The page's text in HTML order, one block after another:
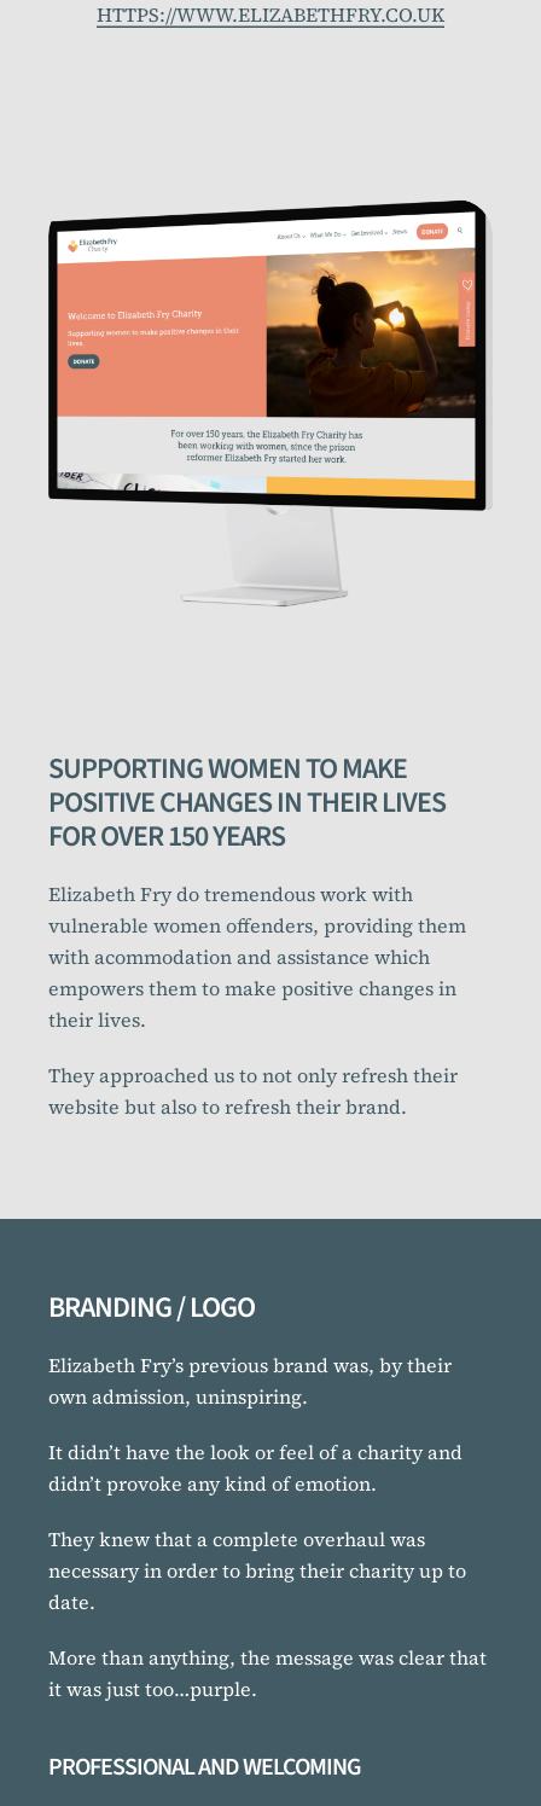
HTTPS://WWW.ELIZABETHFRY.CO.UK
SUPPORTING WOMEN TO MAKE
POSITIVE CHANGES IN THEIR LIVES
FOR OVER 150 YEARS
Elizabeth Fry do tremendous work with
vulnerable women offenders, providing them
with acommodation and assistance which
empowers them to make positive changes in
their lives.
They approached us to not only refresh their
website but also to refresh their brand.
BRANDING / LOGO
Elizabeth Fry’s previous brand was, by their
own admission, uninspiring.
It didn’t have the look or feel of a charity and
didn’t provoke any kind of emotion.
They knew that a complete overhaul was
necessary in order to bring their charity up to
date.
More than anything, the message was clear that
it was just too…purple.
PROFESSIONAL AND WELCOMING